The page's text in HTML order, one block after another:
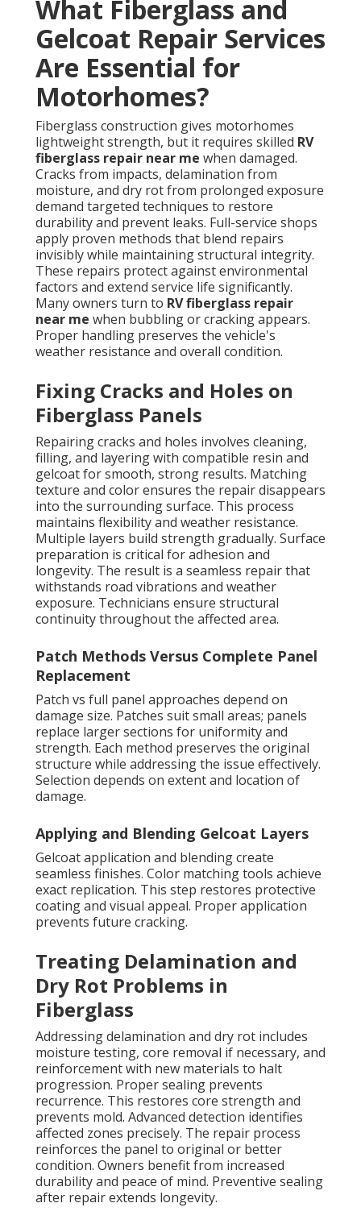
What Fiberglass and
Gelcoat Repair Services
Are Essential for
Motorhomes?
Fiberglass construction gives motorhomes
lightweight strength, but it requires skilled RV
fiberglass repair near me when damaged.
Cracks from impacts, delamination from
moisture, and dry rot from prolonged exposure
demand targeted techniques to restore
durability and prevent leaks. Full-service shops
apply proven methods that blend repairs
invisibly while maintaining structural integrity.
These repairs protect against environmental
factors and extend service life significantly.
Many owners turn to RV fiberglass repair
near me when bubbling or cracking appears.
Proper handling preserves the vehicle's
weather resistance and overall condition.
Fixing Cracks and Holes on
Fiberglass Panels
Repairing cracks and holes involves cleaning,
filling, and layering with compatible resin and
gelcoat for smooth, strong results. Matching
texture and color ensures the repair disappears
into the surrounding surface. This process
maintains flexibility and weather resistance.
Multiple layers build strength gradually. Surface
preparation is critical for adhesion and
longevity. The result is a seamless repair that
withstands road vibrations and weather
exposure. Technicians ensure structural
continuity throughout the affected area.
Patch Methods Versus Complete Panel
Replacement
Patch vs full panel approaches depend on
damage size. Patches suit small areas; panels
replace larger sections for uniformity and
strength. Each method preserves the original
structure while addressing the issue effectively.
Selection depends on extent and location of
damage.
Applying and Blending Gelcoat Layers
Gelcoat application and blending create
seamless finishes. Color matching tools achieve
exact replication. This step restores protective
coating and visual appeal. Proper application
prevents future cracking.
Treating Delamination and
Dry Rot Problems in
Fiberglass
Addressing delamination and dry rot includes
moisture testing, core removal if necessary, and
reinforcement with new materials to halt
progression. Proper sealing prevents
recurrence. This restores core strength and
prevents mold. Advanced detection identifies
affected zones precisely. The repair process
reinforces the panel to original or better
condition. Owners benefit from increased
durability and peace of mind. Preventive sealing
after repair extends longevity.